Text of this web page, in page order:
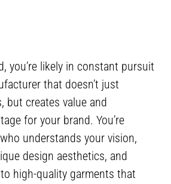
you’re likely in constant pursuit
that doesn’t just
but creates value and
for your brand. You’re
understands your vision,
design aesthetics, and
high-quality garments that